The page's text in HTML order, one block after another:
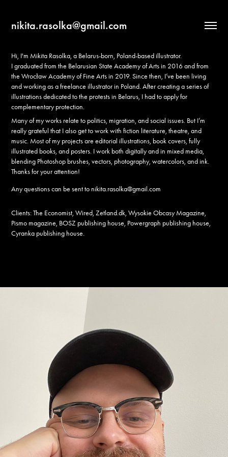
nikita.rasolka@gmail.com
Hi, I'm Mikita Rasolka, a Belarus-born, Poland-based illustrator.
I graduated from the Belarusian State Academy of Arts in 2016 and from
the Wrocław Academy of Fine Arts in 2019. Since then, I’ve been living
and working as a freelance illustrator in Poland. After creating a series of
illustrations dedicated to the protests in Belarus, I had to apply for
complementary protection.
Many of my works relate to politics, migration, and social issues. But I’m
really grateful that I also get to work with fiction literature, theatre, and
music. Most of my projects are editorial illustrations, book covers, fully
illustrated books, and posters. I work both digitally and in mixed media,
blending Photoshop brushes, vectors, photography, watercolors, and ink.
Thanks for your attention!
Any questions can be sent to nikita.rasolka@gmail.com
Clients: The Economist, Wired, Zetland.dk, Wysokie Obcasy Magazine,
Pismo magazine, BOSZ publishing house, Powergraph publishing house,
Cyranka publishing house.